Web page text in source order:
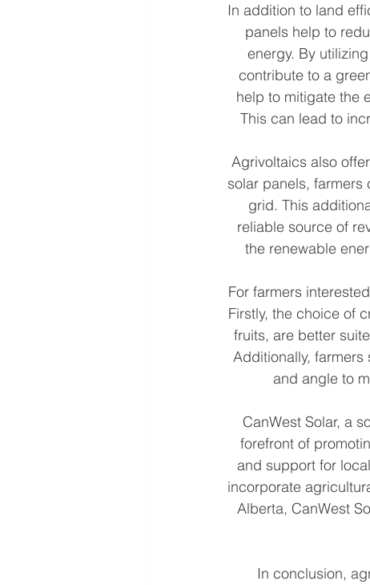
In addition to land
panels help to
energy. By
contribute to a
help to mitigate the
This can lead to
Agrivoltaics also
solar panels,
grid. This
reliable source of
the renewable
For farmers
Firstly, the choice of
fruits, are better
Additionally,
and angle to
CanWest Solar, a
forefront of
and support for
incorporate
Alberta, CanWest
In conclusion,